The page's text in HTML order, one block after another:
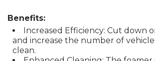
Benefits:
Increased Efficiency: Cut down
and increase the number of
clean.